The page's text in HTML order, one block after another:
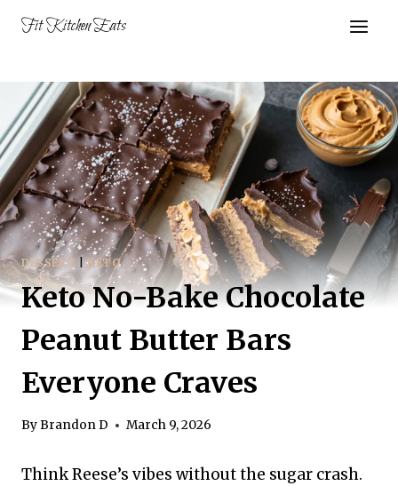
Fit Kitchen Eats
DESSERT |KETO
Keto No-Bake Chocolate
Peanut Butter Bars
Everyone Craves
ByBrandon D March 9, 2026
Think Reese’s vibes without the sugar crash.